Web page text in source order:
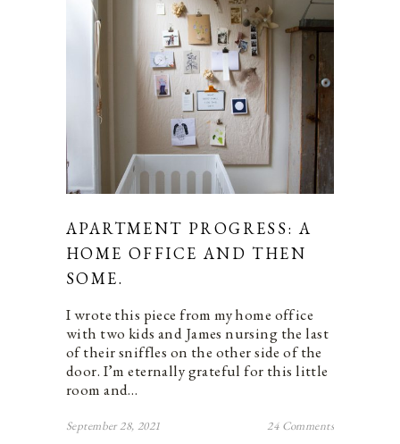
APARTMENT PROGRESS: A
HOME OFFICE AND THEN
SOME.
I wrote this piece from my home office
with two kids and James nursing the last
of their sniffles on the other side of the
door. I’m eternally grateful for this little
room and…
September 28, 2021 24 Comments